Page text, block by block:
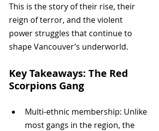
This is the story of their rise, their
reign of terror, and the violent
power struggles that continue to
shape Vancouver’s underworld.
Key Takeaways: The Red
Scorpions Gang
Multi-ethnic membership: Unlike
most gangs in the region, the